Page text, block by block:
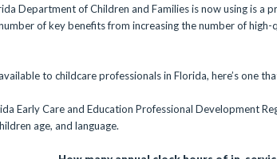
Department of Children and Families is now using is
of key benefits from increasing the number of
to childcare professionals in Florida, here’s one
Early Care and Education Professional Development
age, and language.